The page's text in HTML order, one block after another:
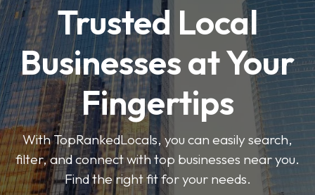
Trusted Local
Businesses at Your
Fingertips
With TopRankedLocals, you can easily search,
filter, and connect with top businesses near you.
Find the right fit for your needs.